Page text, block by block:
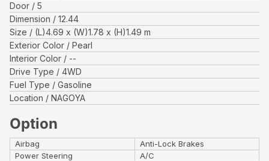
Door
5
Dimension
12.44
Size
(L)4.69 x (W)1.78 x (H)1.49 m
Exterior Color
Pearl
Interior Color
--
Drive Type
4WD
Fuel Type
Gasoline
Location
NAGOYA
Option
Airbag
Anti-Lock Brakes
Power Steering
A/C